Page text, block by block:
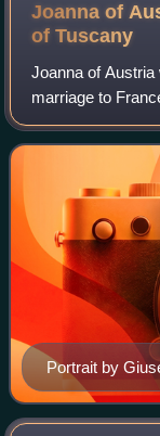
Joanna of
ofTuscany
Joanna of
marriage to
Princess of
Tuscany. One of
Portrait by